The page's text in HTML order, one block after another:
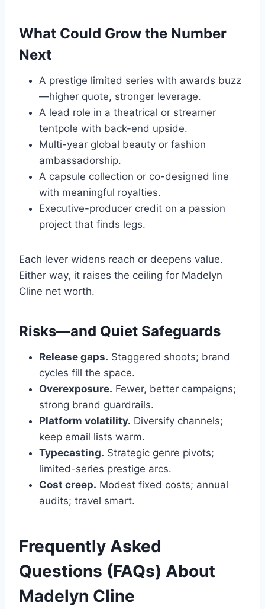
What Could Grow the Number
Next
A prestige limited series with awards buzz
—higher quote, stronger leverage.
A lead role in a theatrical or streamer
tentpole with back-end upside.
Multi-year global beauty or fashion
ambassadorship.
A capsule collection or co-designed line
with meaningful royalties.
Executive-producer credit on a passion
project that finds legs.
Each lever widens reach or deepens value.
Either way, it raises the ceiling for Madelyn
Cline net worth.
Risks—and Quiet Safeguards
Release gaps. Staggered shoots; brand
cycles fill the space.
Overexposure. Fewer, better campaigns;
strong brand guardrails.
Platform volatility. Diversify channels;
keep email lists warm.
Typecasting. Strategic genre pivots;
limited-series prestige arcs.
Cost creep. Modest fixed costs; annual
audits; travel smart.
Frequently Asked
Questions (FAQs) About
Madelyn Cline